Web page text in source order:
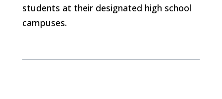
students at their designated high school
campuses.